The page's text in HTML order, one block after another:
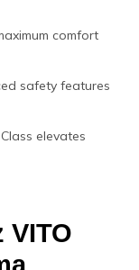
comfort
safety features
elevates
VITO